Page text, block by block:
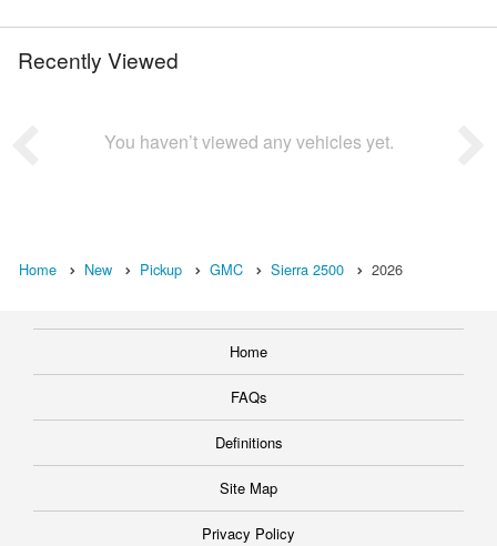
Recently Viewed
You haven’t viewed any vehicles yet.
Home New Pickup GMC Sierra 2500 2026
Home
FAQs
Definitions
Site Map
Privacy Policy